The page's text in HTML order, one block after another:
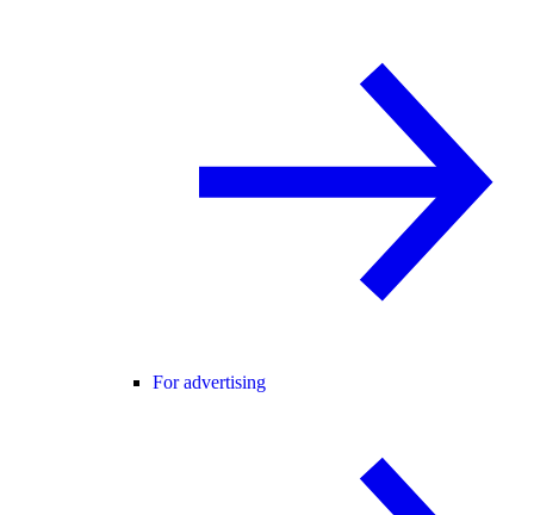
For advertising